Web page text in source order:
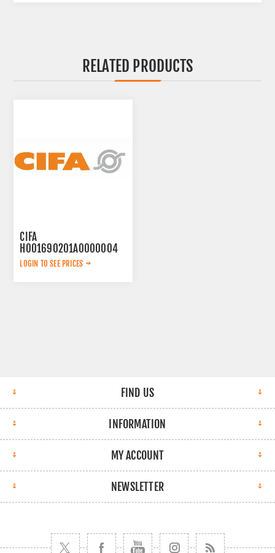
RELATED PRODUCTS
CIFA
H001690201A0000004
WEARING PLATE
LOGIN TO SEE PRICES
FIND US
INFORMATION
MY ACCOUNT
NEWSLETTER